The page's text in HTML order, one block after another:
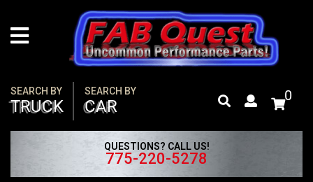
content
SEARCH BY
TRUCK
SEARCH BY
CAR
QUESTIONS? CALL US!
775-220-5278
0